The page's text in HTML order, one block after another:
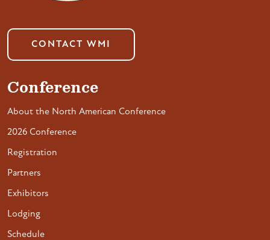
CONTACT WMI
Conference
About the North American Conference
2026 Conference
Registration
Partners
Exhibitors
Lodging
Schedule